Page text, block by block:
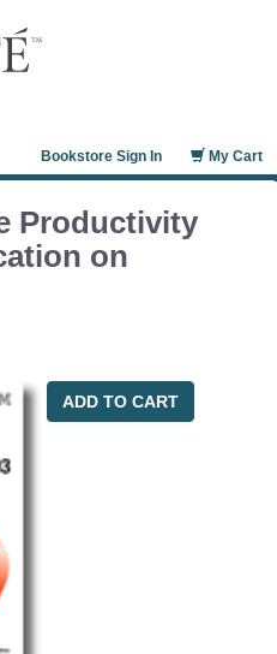
My Cart
Bookstore Sign In
Productivity
on
ADD TO CART